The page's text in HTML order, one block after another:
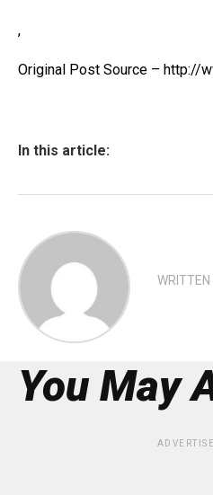
,
Original Post Source – http://
In this article:
WRITTEN
You May